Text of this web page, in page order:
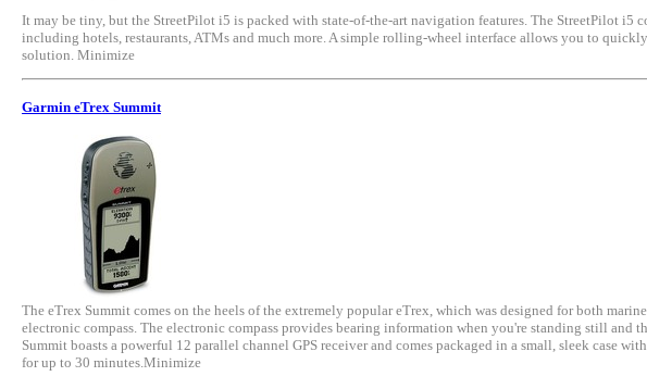
It may be tiny, but the StreetPilot i5 is packed with state-of-the-art navigation features. The StreetPilot
including hotels, restaurants, ATMs and much more. A simple rolling-wheel interface allows you to
solution. Minimize
Garmin eTrex Summit
The eTrex Summit comes on the heels of the extremely popular eTrex, which was designed for both
electronic compass. The electronic compass provides bearing information when you're standing still and
Summit boasts a powerful 12 parallel channel GPS receiver and comes packaged in a small, sleek case
for up to 30 minutes.Minimize